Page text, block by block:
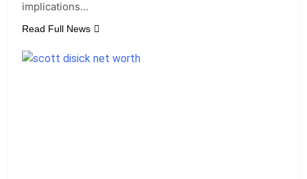
implications…
Read Full News